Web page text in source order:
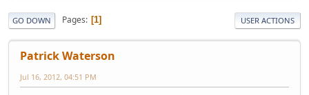
GO DOWN Pages 1 USER ACTIONS
Patrick Waterson
Jul 16, 2012, 04:51 PM